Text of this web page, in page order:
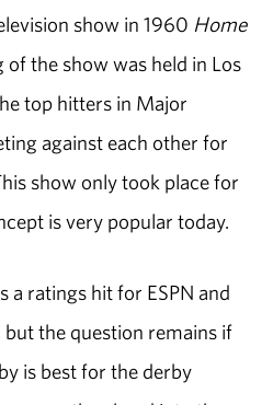
show in 1960 Home
of the show was held in Los
top hitters in Major
against each other for
show only took place for
is very popular today.
a ratings hit for ESPN and
but the question remains if
is best for the derby